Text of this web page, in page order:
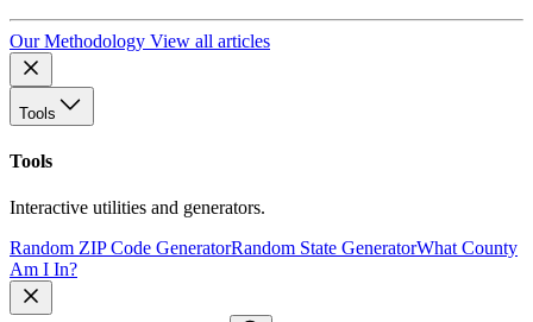
Our Methodology View all articles
Tools
Tools
Interactive utilities and generators.
Random ZIP Code GeneratorRandom State GeneratorWhat County
Am I In?